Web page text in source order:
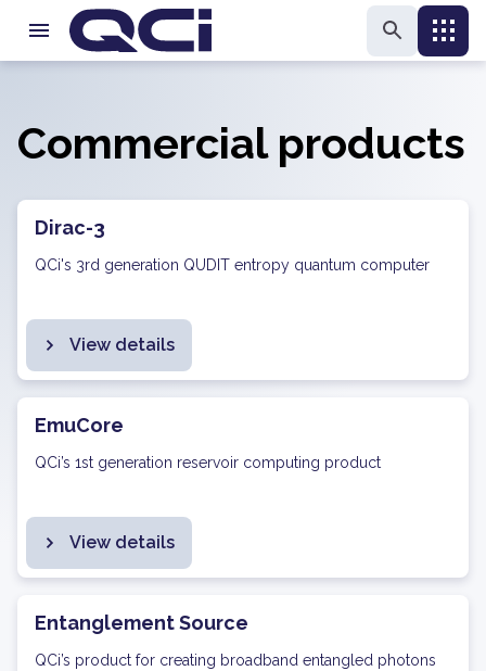
Commercial products
Dirac-3
QCi's 3rd generation QUDIT entropy quantum computer
View details
EmuCore
QCi’s 1st generation reservoir computing product
View details
Entanglement Source
QCi’s product for creating broadband entangled photons